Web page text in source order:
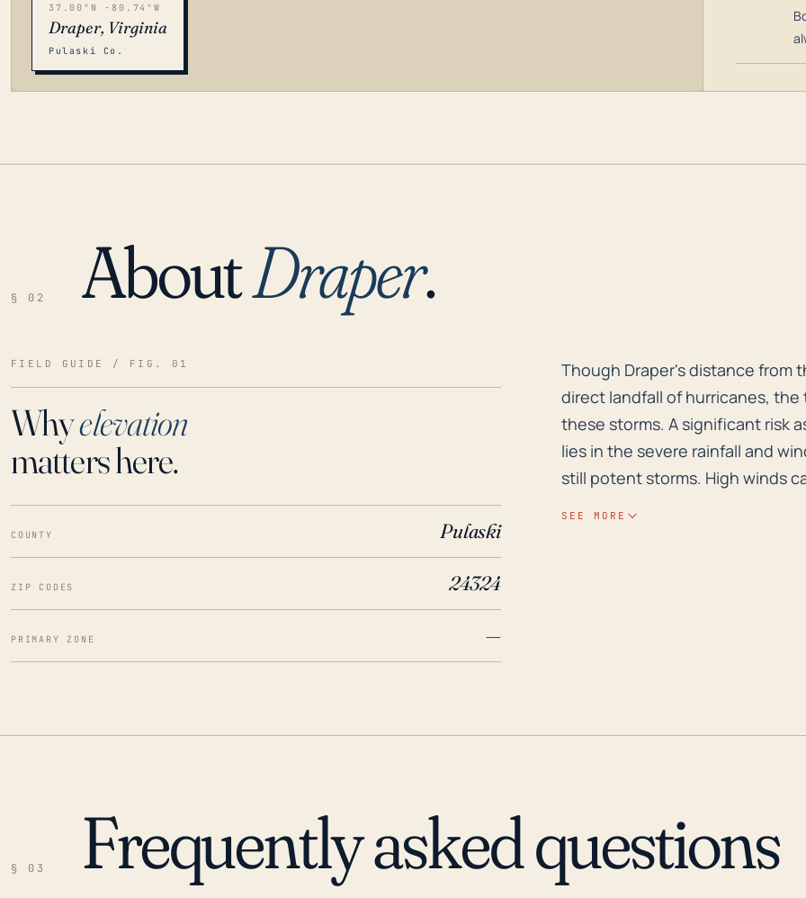
LOADING…
37.00°N -80.74°W
Draper, Virginia
Pulaski Co.
§ 02 AboutDraper.
FIELD GUIDE / FIG. 01
Whyelevation
matters here.
COUNTY Pulaski
ZIP CODES 24324
PRIMARY ZONE —
Though Draper's distance from
Though Draper's distance from
direct landfall of hurricanes,
these storms. A significant risk
lies in the severe rainfall and
still potent storms. High winds
SEE MORE
§ 03 Frequently asked questions